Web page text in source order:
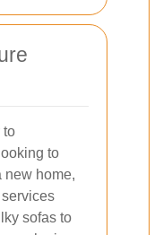
to
to
new home,
sofas to